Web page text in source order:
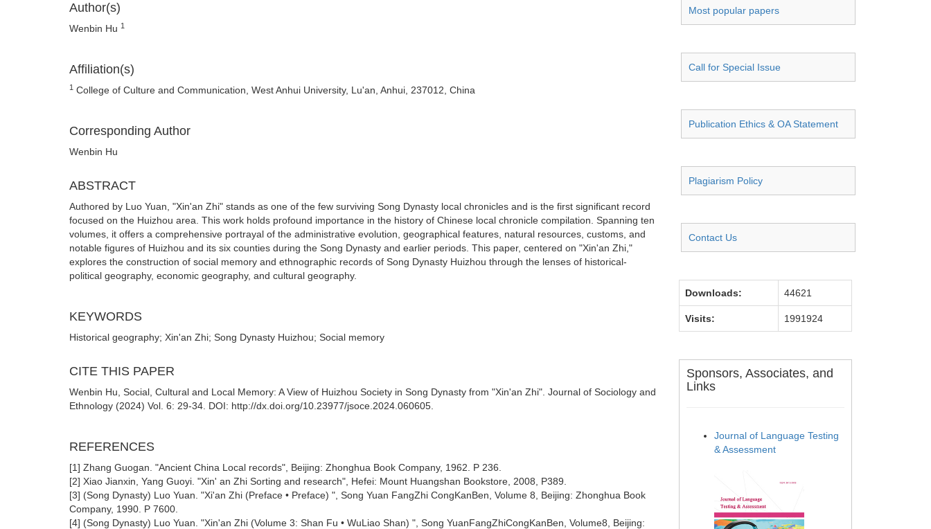
Author(s)
Wenbin Hu 1
Affiliation(s)
1 College of Culture and Communication, West Anhui University, Lu'an, Anhui, 237012, China
Corresponding Author
Wenbin Hu
ABSTRACT
Authored by Luo Yuan, "Xin'an Zhi" stands as one of the few surviving Song Dynasty local chronicles and is the first significant record
focused on the Huizhou area. This work holds profound importance in the history of Chinese local chronicle compilation. Spanning ten
volumes, it offers a comprehensive portrayal of the administrative evolution, geographical features, natural resources, customs, and
notable figures of Huizhou and its six counties during the Song Dynasty and earlier periods. This paper, centered on "Xin'an Zhi,"
explores the construction of social memory and ethnographic records of Song Dynasty Huizhou through the lenses of historical-
political geography, economic geography, and cultural geography.
KEYWORDS
Historical geography; Xin'an Zhi; Song Dynasty Huizhou; Social memory
CITE THIS PAPER
Wenbin Hu, Social, Cultural and Local Memory: A View of Huizhou Society in Song Dynasty from "Xin'an Zhi". Journal of Sociology and
Ethnology (2024) Vol. 6: 29-34. DOI: http://dx.doi.org/10.23977/jsoce.2024.060605.
REFERENCES
[1] Zhang Guogan. "Ancient China Local records", Beijing: Zhonghua Book Company, 1962. P 236.
[2] Xiao Jianxin, Yang Guoyi. "Xin' an Zhi Sorting and research", Hefei: Mount Huangshan Bookstore, 2008, P389.
[3] (Song Dynasty) Luo Yuan. "Xi'an Zhi (Preface • Preface) ", Song Yuan FangZhi CongKanBen, Volume 8, Beijing: Zhonghua Book
Company, 1990. P 7600.
[4] (Song Dynasty) Luo Yuan. "Xin'an Zhi (Volume 3: Shan Fu • WuLiao Shan) ", Song YuanFangZhiCongKanBen, Volume8, Beijing:
Most popular papers
Call for Special Issue
Publication Ethics & OA Statement
Plagiarism Policy
Contact Us
Downloads: 44621
Visits: 1991924
Sponsors, Associates, and
Links
Journal of Language Testing
& Assessment